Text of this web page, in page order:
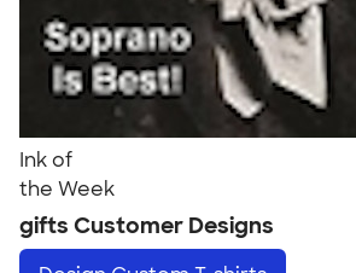
Ink of
the Week
gifts Customer Designs